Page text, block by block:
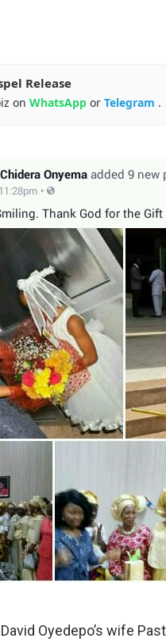
Release
on WhatsApp or Telegram .
Oyedepo’s wife